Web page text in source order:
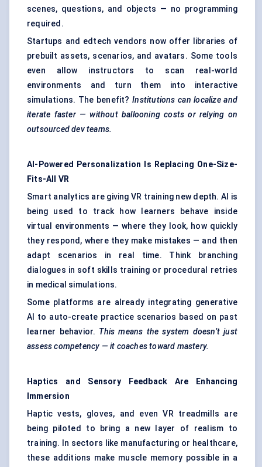
scenes, questions, and objects — no programming
required.
Startups and edtech vendors now offer libraries of
prebuilt assets, scenarios, and avatars. Some tools
even allow instructors to scan real-world
environments and turn them into interactive
simulations. The benefit?Institutions can localize and
iterate faster — without ballooning costs or relying on
outsourced dev teams.
AI-Powered Personalization Is Replacing One-Size-
Fits-All VR
Smart analytics are giving VR training new depth. AI is
being used to track how learners behave inside
virtual environments — where they look, how quickly
they respond, where they make mistakes — and then
adapt scenarios in real time. Think branching
dialogues in soft skills training or procedural retries
in medical simulations.
Some platforms are already integrating generative
AI to auto-create practice scenarios based on past
learner behavior. This means the system doesn’t just
assess competency — it coaches toward mastery.
Haptics and Sensory Feedback Are Enhancing
Immersion
Haptic vests, gloves, and even VR treadmills are
being piloted to bring a new layer of realism to
training. In sectors like manufacturing or healthcare,
these additions make muscle memory possible in a